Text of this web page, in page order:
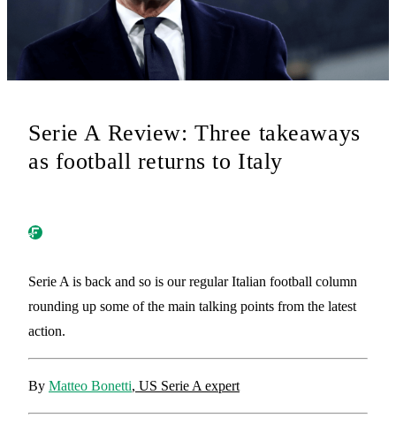
Serie A Review: Three takeaways
as football returns to Italy
Serie A is back and so is our regular Italian football column
rounding up some of the main talking points from the latest
action.
By Matteo Bonetti, US Serie A expert